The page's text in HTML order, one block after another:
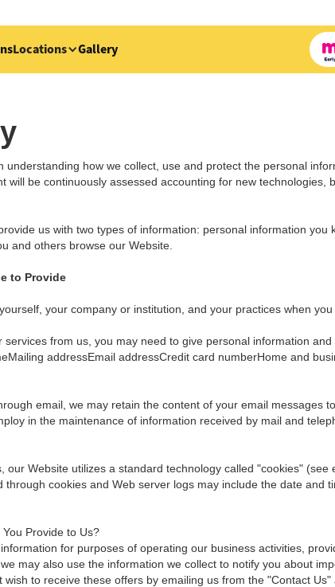
Locations Gallery
understanding how we collect, use and protect the personal
will be continuously assessed accounting for new technologies,
us with two types of information: personal information
and others browse our Website.
to Provide
your company or institution, and your practices when
from us, you may need to give personal information
addressEmail addressCredit card numberHome and
email, we may retain the content of your email
in the maintenance of information received by mail and
our Website utilizes a standard technology called "cookies"
cookies and Web server logs may include the date
Provide to Us?
for purposes of operating our business activities,
may also use the information we collect to notify you about
to receive these offers by emailing us from the "Contact Us"